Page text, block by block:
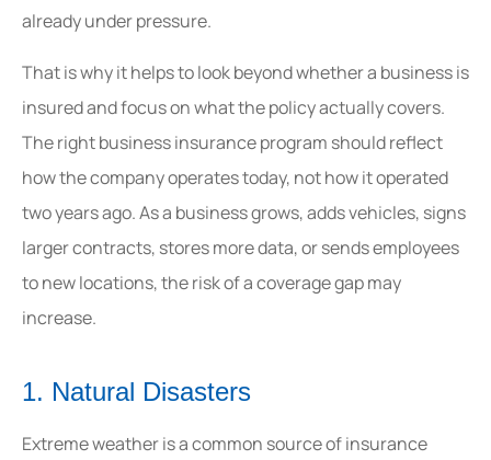
already under pressure.
That is why it helps to look beyond whether a business is
insured and focus on what the policy actually covers.
The right business insurance program should reflect
how the company operates today, not how it operated
two years ago. As a business grows, adds vehicles, signs
larger contracts, stores more data, or sends employees
to new locations, the risk of a coverage gap may
increase.
1. Natural Disasters
Extreme weather is a common source of insurance